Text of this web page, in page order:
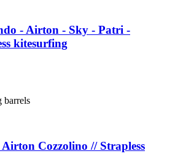
- Airton - Sky - Patri -
kitesurfing
barrels
Cozzolino // Strapless